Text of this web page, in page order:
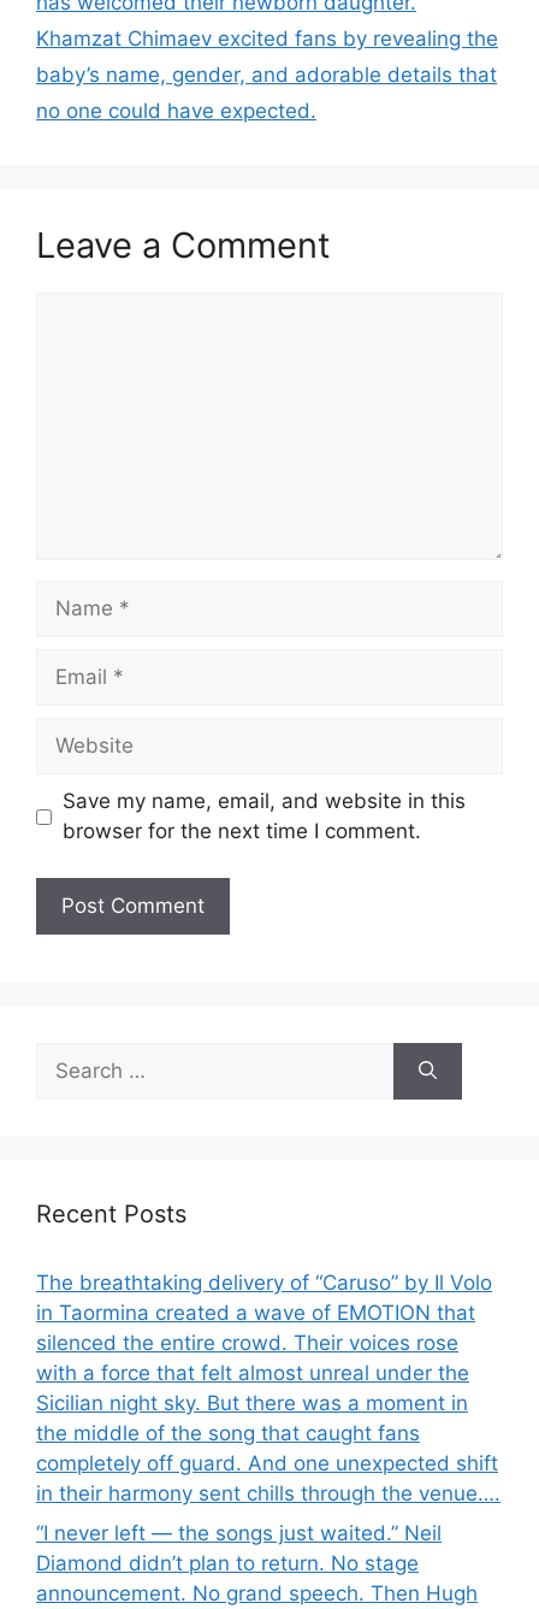
Khamzat Chimaev excited fans by revealing the
baby’s name, gender, and adorable details that
no one could have expected.
Leave a Comment
Name
Email
Website
Save my name, email, and website in this
browser for the next time I comment.
for:
Recent Posts
The breathtaking delivery of “Caruso” by Il Volo
in Taormina created a wave of EMOTION that
silenced the entire crowd. Their voices rose
with a force that felt almost unreal under the
Sicilian night sky. But there was a moment in
the middle of the song that caught fans
completely off guard. And one unexpected shift
in their harmony sent chills through the venue….
“I never left — the songs just waited.” Neil
Diamond didn’t plan to return. No stage
announcement. No grand speech. Then Hugh